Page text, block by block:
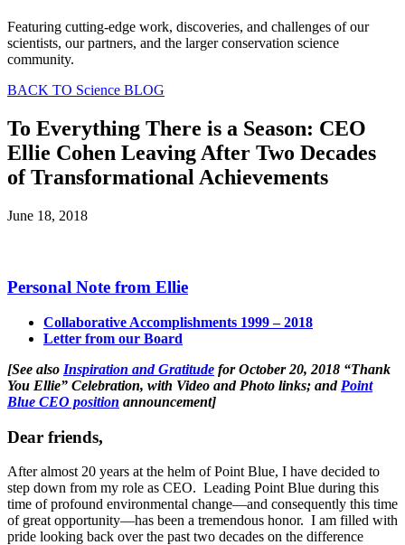
Featuring cutting-edge work, discoveries, and challenges of our
scientists, our partners, and the larger conservation science
community.
BACK TO Science BLOG
To Everything There is a Season: CEO
Ellie Cohen Leaving After Two Decades
of Transformational Achievements
June 18, 2018
Personal Note from Ellie
Collaborative Accomplishments 1999 – 2018
Letter from our Board
[See also Inspiration and Gratitude for October 20, 2018 “Thank
You Ellie” Celebration, with Video and Photo links; and Point
Blue CEO position announcement]
Dear friends,
After almost 20 years at the helm of Point Blue, I have decided to
step down from my role as CEO. Leading Point Blue during this
time of profound environmental change—and consequently this time
of great opportunity—has been a tremendous honor. I am filled with
pride looking back over the past two decades on the difference